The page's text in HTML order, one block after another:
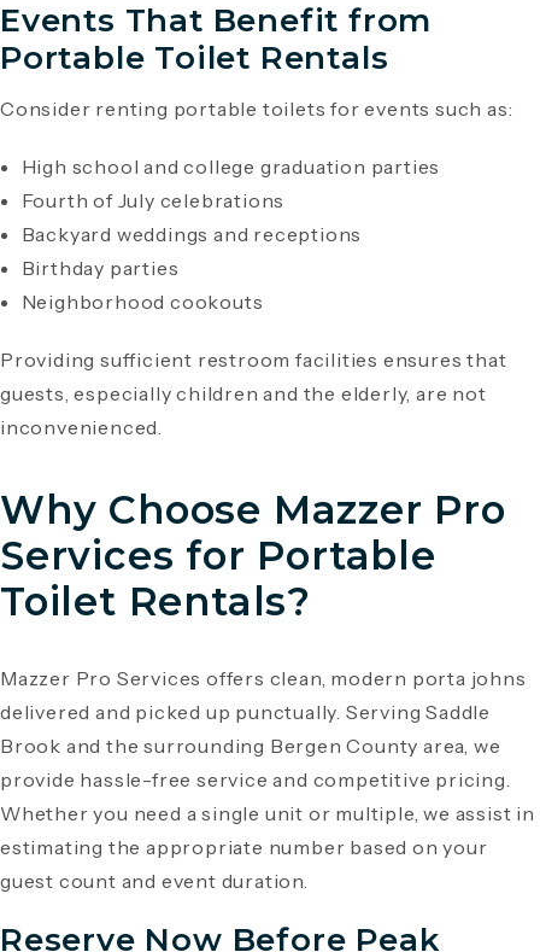
Events That Benefit from
Portable Toilet Rentals
Consider renting portable toilets for events such as:
High school and college graduation parties
Fourth of July celebrations
Backyard weddings and receptions
Birthday parties
Neighborhood cookouts
Providing sufficient restroom facilities ensures that
guests, especially children and the elderly, are not
inconvenienced.
Why Choose Mazzer Pro
Services for Portable
Toilet Rentals?
Mazzer Pro Services offers clean, modern porta johns
delivered and picked up punctually. Serving Saddle
Brook and the surrounding Bergen County area, we
provide hassle-free service and competitive pricing.
Whether you need a single unit or multiple, we assist in
estimating the appropriate number based on your
guest count and event duration.
Reserve Now Before Peak